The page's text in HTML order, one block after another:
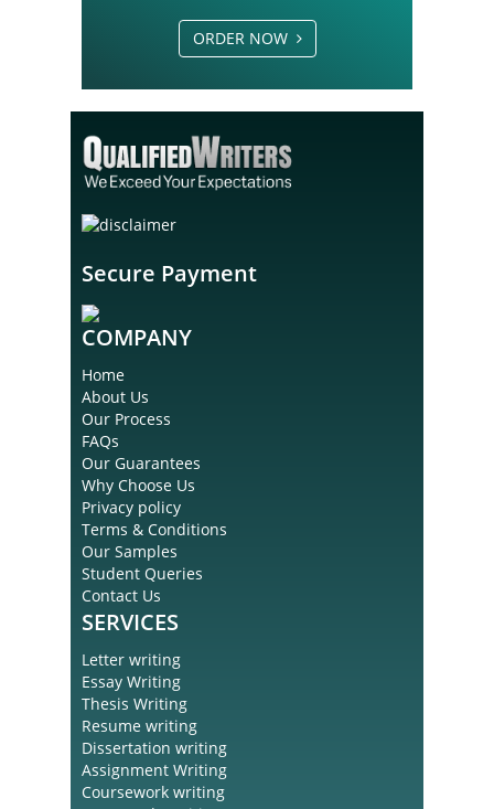
ORDER NOW
Secure Payment
COMPANY
Home
About Us
Our Process
FAQs
Our Guarantees
Why Choose Us
Privacy policy
Terms & Conditions
Our Samples
Student Queries
Contact Us
SERVICES
Letter writing
Essay Writing
Thesis Writing
Resume writing
Dissertation writing
Assignment Writing
Coursework writing